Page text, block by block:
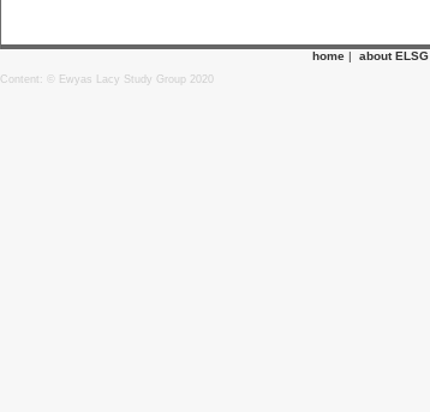
home | about ELSG
Content: © Ewyas Lacy Study Group 2020